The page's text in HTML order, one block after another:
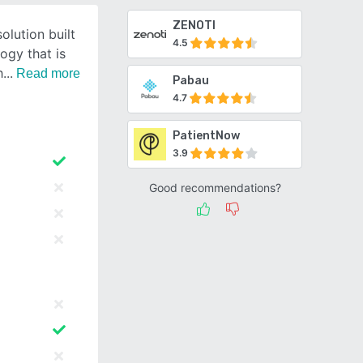
ZENOTI
4.5
Pabau
4.7
PatientNow
3.9
Good recommendations?
built
that is
Read more